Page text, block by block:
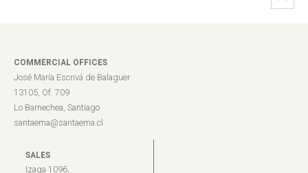
COMMERCIAL OFFICES
José María Escrivá de Balaguer
13105, Of. 709
Lo Barnechea, Santiago
santaema@santaema.cl
SALES
Izaga 1096,